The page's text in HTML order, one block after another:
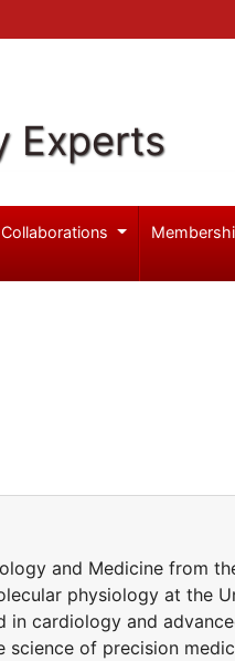
Experts
and Medicine from
physiology at the
in cardiology and
of precision